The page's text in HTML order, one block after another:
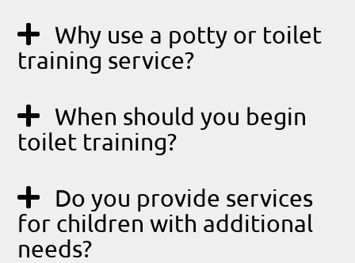
Why use a potty or toilet
training service?
When should you begin
toilet training?
Do you provide services
for children with additional
needs?